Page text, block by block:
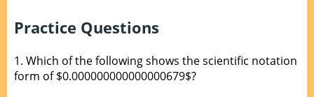
Practice Questions
1. Which of the following shows the scientific notation
form of $0.000000000000000679$?